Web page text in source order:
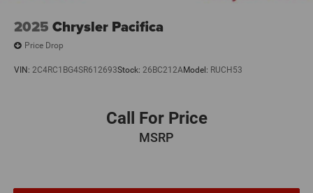
2025 Chrysler Pacifica
Price Drop
VIN: 2C4RC1BG4SR612693Stock: 26BC212AModel: RUCH53
Call For Price
MSRP